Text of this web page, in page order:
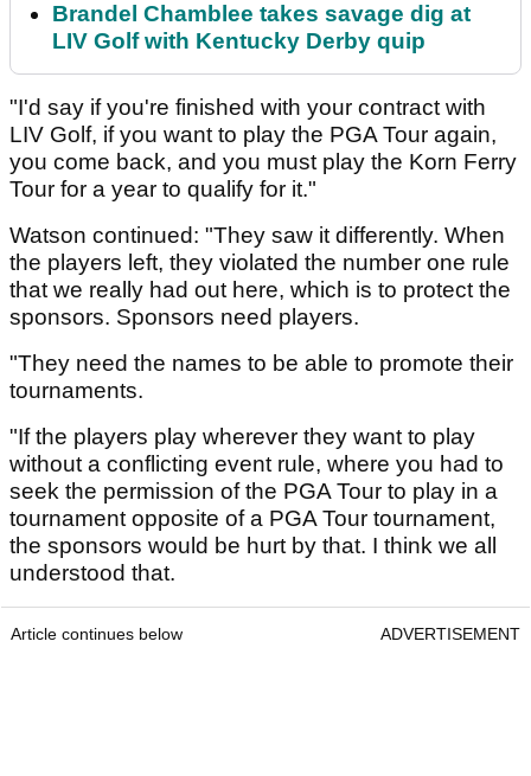
Brandel Chamblee takes savage dig at
LIV Golf with Kentucky Derby quip
"I'd say if you're finished with your contract with
LIV Golf, if you want to play the PGA Tour again,
you come back, and you must play the Korn Ferry
Tour for a year to qualify for it."
Watson continued: "They saw it differently. When
the players left, they violated the number one rule
that we really had out here, which is to protect the
sponsors. Sponsors need players.
"They need the names to be able to promote their
tournaments.
"If the players play wherever they want to play
without a conflicting event rule, where you had to
seek the permission of the PGA Tour to play in a
tournament opposite of a PGA Tour tournament,
the sponsors would be hurt by that. I think we all
understood that.
Article continues below ADVERTISEMENT